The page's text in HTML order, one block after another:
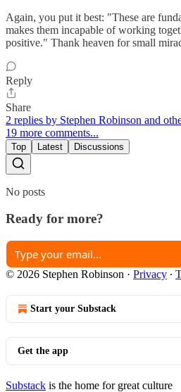
Again, you put it best: "These are
makes them incapable of working
positive." Thank heaven for small
Reply
Share
2 replies by Stephen Robinson and
19 more comments...
Top Latest Discussions
No posts
Ready for more?
© 2026 Stephen Robinson · Privacy ∙
Start your Substack
Get the app
Substack is the home for great culture